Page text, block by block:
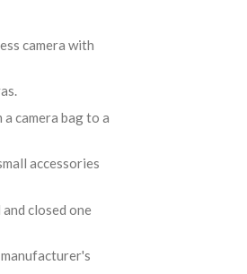
camera with
camera bag to a
accessories
closed one